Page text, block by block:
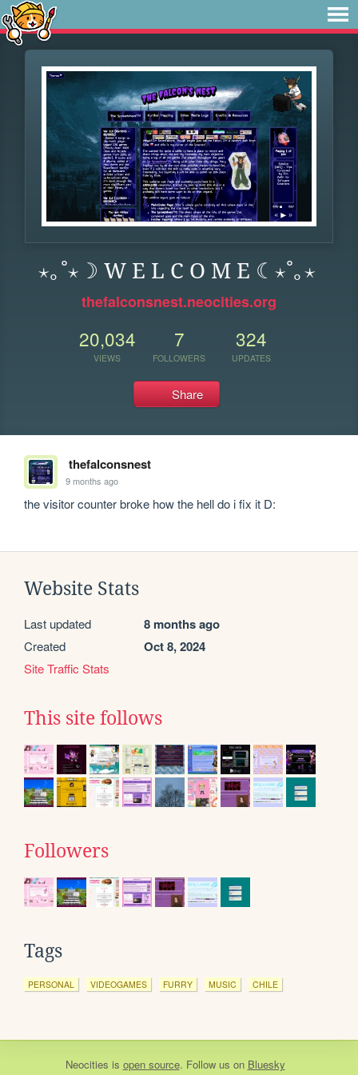
⋆｡˚⋆☽ W E L C O M E ☾⋆˚｡⋆
thefalconsnest.neocities.org
20,034
VIEWS
7
FOLLOWERS
324
UPDATES
Share
thefalconsnest
9 months ago
the visitor counter broke how the hell do i fix it D:
Website Stats
Last updated 8 months ago
Created Oct 8, 2024
Site Traffic Stats
This site follows
Followers
Tags
PERSONAL VIDEOGAMES FURRY MUSIC CHILE
Neocities is open source. Follow us on Bluesky